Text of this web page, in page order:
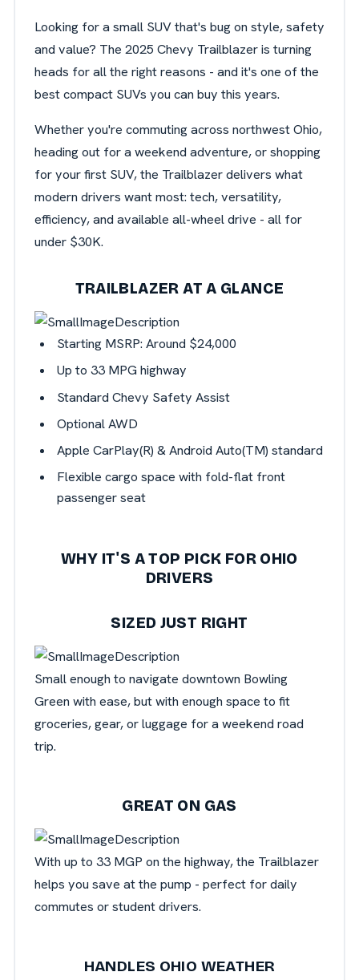
Looking for a small SUV that's bug on style, safety
and value? The 2025 Chevy Trailblazer is turning
heads for all the right reasons - and it's one of the
best compact SUVs you can buy this years.
Whether you're commuting across northwest Ohio,
heading out for a weekend adventure, or shopping
for your first SUV, the Trailblazer delivers what
modern drivers want most: tech, versatility,
efficiency, and available all-wheel drive - all for
under $30K.
TRAILBLAZER AT A GLANCE
Starting MSRP: Around $24,000
Up to 33 MPG highway
Standard Chevy Safety Assist
Optional AWD
Apple CarPlay(R) & Android Auto(TM) standard
Flexible cargo space with fold-flat front
passenger seat
WHY IT'S A TOP PICK FOR OHIO
DRIVERS
SIZED JUST RIGHT
Small enough to navigate downtown Bowling
Green with ease, but with enough space to fit
groceries, gear, or luggage for a weekend road
trip.
GREAT ON GAS
With up to 33 MGP on the highway, the Trailblazer
helps you save at the pump - perfect for daily
commutes or student drivers.
HANDLES OHIO WEATHER